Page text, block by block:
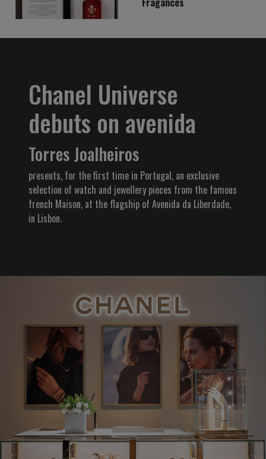
Chanel Universe
debuts on avenida
Torres Joalheiros
presents, for the first time in Portugal, an exclusive
selection of watch and jewellery pieces from the famous
french Maison, at the flagship of Avenida da Liberdade,
in Lisbon.